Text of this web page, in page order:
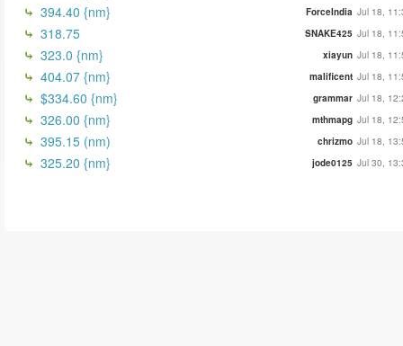
394.40 {nm} ForceIndia Jul 18,
318.75 SNAKE425 Jul 18,
323.0 {nm} xiayun Jul 18,
404.07 {nm} malificent Jul 18,
$334.60 {nm} grammar Jul 18,
326.00 {nm} mthmapg Jul 18,
395.15 (nm) chrizmo Jul 18,
325.20 {nm} jode0125 Jul 30,